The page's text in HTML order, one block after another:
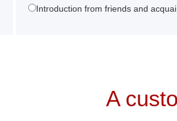
Introduction from friends and
A